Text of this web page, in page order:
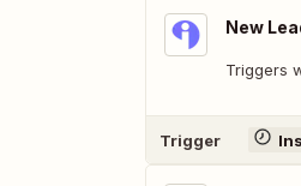
New
Triggers
Trigger